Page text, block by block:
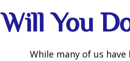
You
While many of us